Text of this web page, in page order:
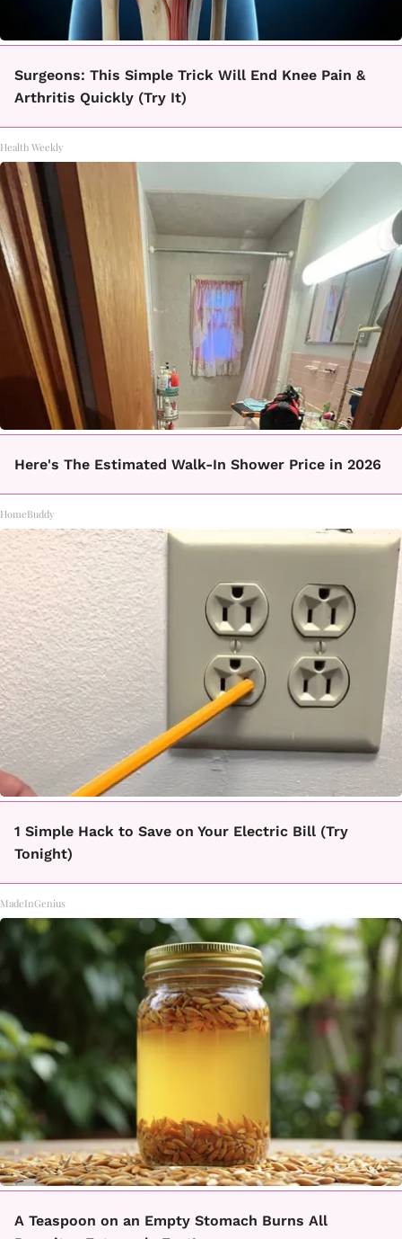
Surgeons: This Simple Trick Will End Knee Pain &
Arthritis Quickly (Try It)
Health Weekly
Here's The Estimated Walk-In Shower Price in 2026
HomeBuddy
1 Simple Hack to Save on Your Electric Bill (Try
Tonight)
MadeInGenius
A Teaspoon on an Empty Stomach Burns All